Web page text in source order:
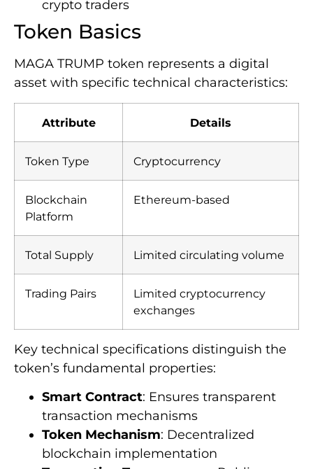
crypto traders
Token Basics
MAGA TRUMP token represents a digital
asset with specific technical characteristics:
Attribute Details
Token Type Cryptocurrency
Blockchain
Platform
Ethereum-based
Total Supply Limited circulating volume
Trading Pairs
Limited cryptocurrency
exchanges
Key technical specifications distinguish the
token’s fundamental properties:
Smart Contract: Ensures transparent
transaction mechanisms
Token Mechanism: Decentralized
blockchain implementation